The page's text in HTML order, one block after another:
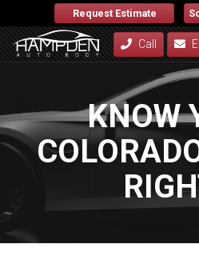
Request Estimate
Call
KNOW